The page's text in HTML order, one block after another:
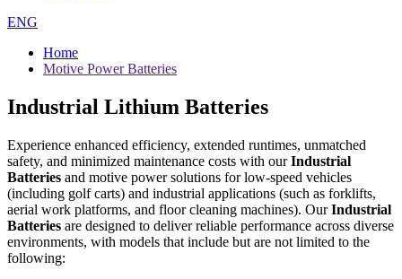
ENG
Home
Motive Power Batteries
Industrial Lithium Batteries
Experience enhanced efficiency, extended runtimes, unmatched
safety, and minimized maintenance costs with ourIndustrial
Batteries and motive power solutions for low-speed vehicles
(including golf carts) and industrial applications (such as forklifts,
aerial work platforms, and floor cleaning machines). OurIndustrial
Batteries are designed to deliver reliable performance across diverse
environments, with models that include but are not limited to the
following: